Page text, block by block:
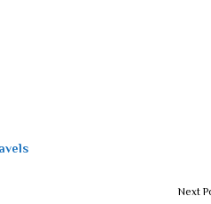
Next